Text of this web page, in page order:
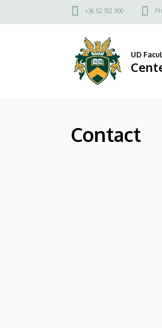
Simulation
to
Felső
menü
+36 52 512 900
UD
Contact